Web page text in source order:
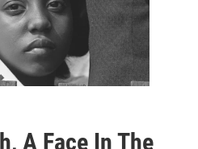
A Face In The